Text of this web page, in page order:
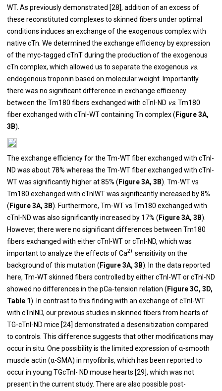
WT. As previously demonstrated [28], addition of an excess of
these reconstituted complexes to skinned fibers under optimal
conditions induces an exchange of the exogenous complex with
native cTn. We determined the exchange efficiency by expression
of the myc-tagged cTnT during the production of the exogenous
cTn complex, which allowed us to separate the exogenous vs.
endogenous troponin based on molecular weight. Importantly
there was no significant difference in exchange efficiency
between the Tm180 fibers exchanged with cTnI-ND vs. Tm180
fiber exchanged with cTnI-WT containing Tn complex (Figure 3A,
3B).
The exchange efficiency for the Tm-WT fiber exchanged with cTnI-
ND was about 78% whereas the Tm-WT fiber exchanged with cTnI-
WT was significantly higher at 85% (Figure 3A, 3B). Tm-WT vs
Tm180 exchanged with cTnIWT was significantly increased by 8%
(Figure 3A, 3B). Furthermore, Tm-WT vs Tm180 exchanged with
cTnI-ND was also significantly increased by 17% (Figure 3A, 3B).
However, there were no significant differences between Tm180
fibers exchanged with either cTnI-WT or cTnI-ND, which was
important to analyze the effects of Ca2+ sensitivity on the
background of this mutation (Figure 3A, 3B). In the data reported
here, Tm-WT skinned fibers controlled by either cTnI-WT or cTnI-ND
showed no differences in the pCa-tension relation (Figure 3C, 3D,
Table 1). In contrast to this finding with an exchange of cTnI-WT
with cTnIND, our previous studies in skinned fibers from hearts of
TG-cTnI-ND mice [24] demonstrated a desensitization compared
to controls. This difference suggests that other modifications may
occur in situ. One possibility is the limited expression of α-smooth
muscle actin (α-SMA) in myofibrils, which has been reported to
occur in young TGcTnI- ND mouse hearts [29], which was not
present in the current study. There are also possible post-